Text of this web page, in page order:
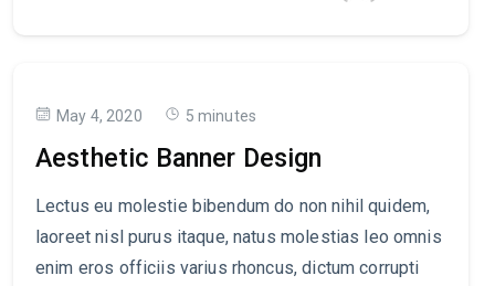
May 4, 2020 5 minutes
Aesthetic Banner Design
Lectus eu molestie bibendum do non nihil quidem,
laoreet nisl purus itaque, natus molestias leo omnis
enim eros officiis varius rhoncus, dictum corrupti